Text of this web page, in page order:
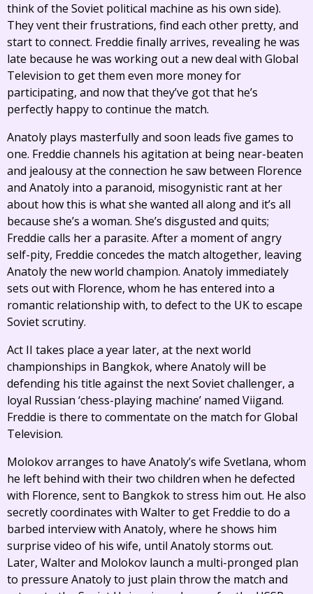
think of the Soviet political machine as his own side).
They vent their frustrations, find each other pretty, and
start to connect. Freddie finally arrives, revealing he was
late because he was working out a new deal with Global
Television to get them even more money for
participating, and now that they’ve got that he’s
perfectly happy to continue the match.
Anatoly plays masterfully and soon leads five games to
one. Freddie channels his agitation at being near-beaten
and jealousy at the connection he saw between Florence
and Anatoly into a paranoid, misogynistic rant at her
about how this is what she wanted all along and it’s all
because she’s a woman. She’s disgusted and quits;
Freddie calls her a parasite. After a moment of angry
self-pity, Freddie concedes the match altogether, leaving
Anatoly the new world champion. Anatoly immediately
sets out with Florence, whom he has entered into a
romantic relationship with, to defect to the UK to escape
Soviet scrutiny.
Act II takes place a year later, at the next world
championships in Bangkok, where Anatoly will be
defending his title against the next Soviet challenger, a
loyal Russian ‘chess-playing machine’ named Viigand.
Freddie is there to commentate on the match for Global
Television.
Molokov arranges to have Anatoly’s wife Svetlana, whom
he left behind with their two children when he defected
with Florence, sent to Bangkok to stress him out. He also
secretly coordinates with Walter to get Freddie to do a
barbed interview with Anatoly, where he shows him
surprise video of his wife, until Anatoly storms out.
Later, Walter and Molokov launch a multi-pronged plan
to pressure Anatoly to just plain throw the match and